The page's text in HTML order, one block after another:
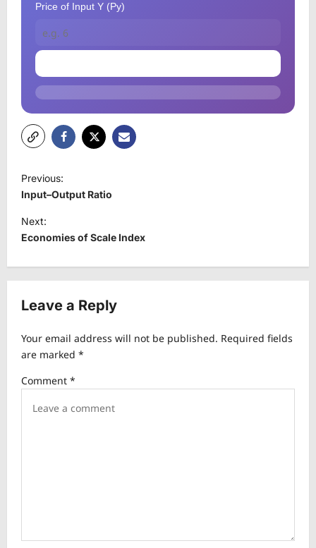
Price of Input Y (Py)
P
o
s
t
v
g
t
Previous:
Input–Output Ratio
Next:
Economies of Scale Index
Leave a Reply
Your email address will not be published. Required fields
are marked *
Comment *